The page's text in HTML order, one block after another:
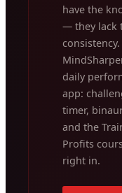
have the
— they lack
consistency.
daily
app:
timer,
and the
Profits
right in.